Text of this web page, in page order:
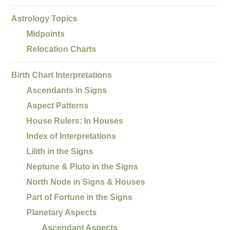
Astrology Topics
Midpoints
Relocation Charts
Birth Chart Interpretations
Ascendants in Signs
Aspect Patterns
House Rulers: In Houses
Index of Interpretations
Lilith in the Signs
Neptune & Pluto in the Signs
North Node in Signs & Houses
Part of Fortune in the Signs
Planetary Aspects
Ascendant Aspects